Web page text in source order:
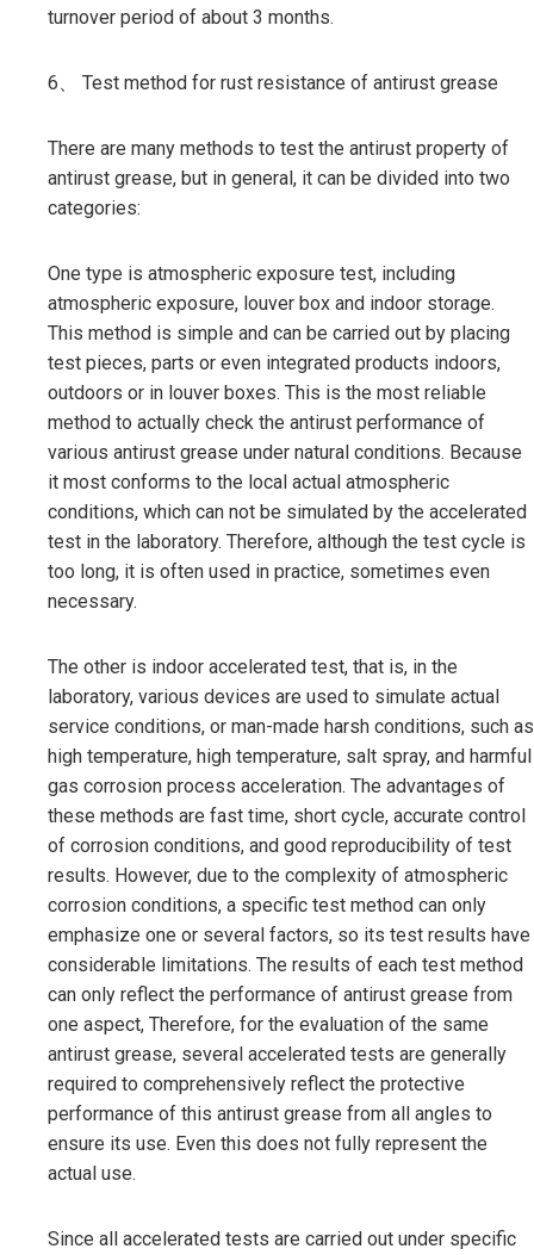
turnover period of about 3 months.
6、 Test method for rust resistance of antirust grease
There are many methods to test the antirust property of
antirust grease, but in general, it can be divided into two
categories:
One type is atmospheric exposure test, including
atmospheric exposure, louver box and indoor storage.
This method is simple and can be carried out by placing
test pieces, parts or even integrated products indoors,
outdoors or in louver boxes. This is the most reliable
method to actually check the antirust performance of
various antirust grease under natural conditions. Because
it most conforms to the local actual atmospheric
conditions, which can not be simulated by the accelerated
test in the laboratory. Therefore, although the test cycle is
too long, it is often used in practice, sometimes even
necessary.
The other is indoor accelerated test, that is, in the
laboratory, various devices are used to simulate actual
service conditions, or man-made harsh conditions, such as
high temperature, high temperature, salt spray, and harmful
gas corrosion process acceleration. The advantages of
these methods are fast time, short cycle, accurate control
of corrosion conditions, and good reproducibility of test
results. However, due to the complexity of atmospheric
corrosion conditions, a specific test method can only
emphasize one or several factors, so its test results have
considerable limitations. The results of each test method
can only reflect the performance of antirust grease from
one aspect, Therefore, for the evaluation of the same
antirust grease, several accelerated tests are generally
required to comprehensively reflect the protective
performance of this antirust grease from all angles to
ensure its use. Even this does not fully represent the
actual use.
Since all accelerated tests are carried out under specific